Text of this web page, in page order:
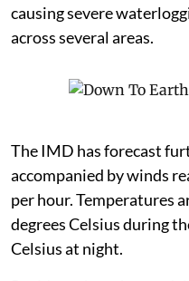
causing severe
across several areas.
The IMD has forecast
accompanied by winds
per hour. Temperatures
degrees Celsius during
Celsius at night.